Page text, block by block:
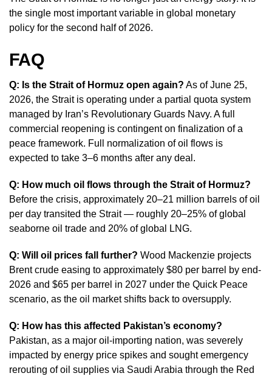
the single most important variable in global monetary
policy for the second half of 2026.
FAQ
Q: Is the Strait of Hormuz open again? As of June 25,
2026, the Strait is operating under a partial quota system
managed by Iran’s Revolutionary Guards Navy. A full
commercial reopening is contingent on finalization of a
peace framework. Full normalization of oil flows is
expected to take 3–6 months after any deal.
Q: How much oil flows through the Strait of Hormuz?
Before the crisis, approximately 20–21 million barrels of oil
per day transited the Strait — roughly 20–25% of global
seaborne oil trade and 20% of global LNG.
Q: Will oil prices fall further? Wood Mackenzie projects
Brent crude easing to approximately $80 per barrel by end-
2026 and $65 per barrel in 2027 under the Quick Peace
scenario, as the oil market shifts back to oversupply.
Q: How has this affected Pakistan’s economy?
Pakistan, as a major oil-importing nation, was severely
impacted by energy price spikes and sought emergency
rerouting of oil supplies via Saudi Arabia through the Red